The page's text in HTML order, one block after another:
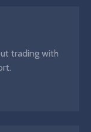
trading with